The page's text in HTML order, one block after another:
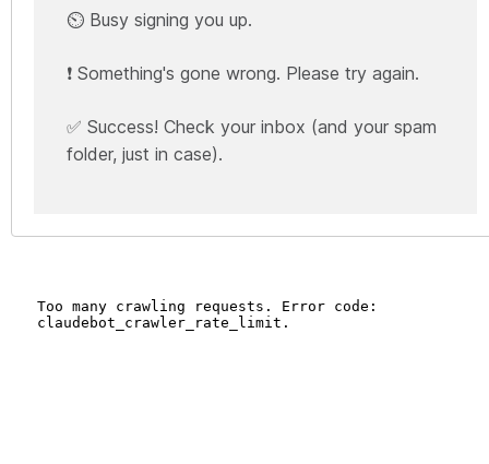
⏲️ Busy signing you up.
❗ Something's gone wrong. Please try again.
✅ Success! Check your inbox (and your spam
folder, just in case).